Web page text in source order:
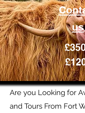
us
Are you Looking for
and Tours From Fort